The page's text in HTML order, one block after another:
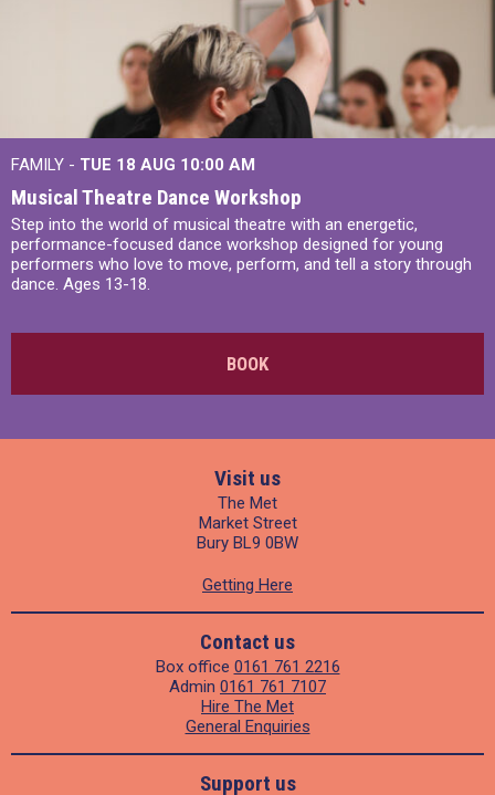
FAMILY - TUE 18 AUG 10:00 AM
Musical Theatre Dance Workshop
Step into the world of musical theatre with an energetic,
performance-focused dance workshop designed for young
performers who love to move, perform, and tell a story through
dance. Ages 13-18.
BOOK
Visit us
The Met
Market Street
Bury BL9 0BW
Getting Here
Contact us
Box office 0161 761 2216
Admin 0161 761 7107
Hire The Met
General Enquiries
Support us